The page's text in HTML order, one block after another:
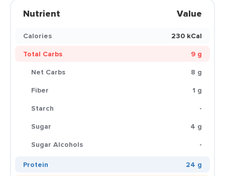
Nutrient Value
Calories
230 kCal
Total Carbs
9 g
Net Carbs
8 g
Fiber
1 g
Starch
-
Sugar
4 g
Sugar Alcohols
-
Protein
24 g